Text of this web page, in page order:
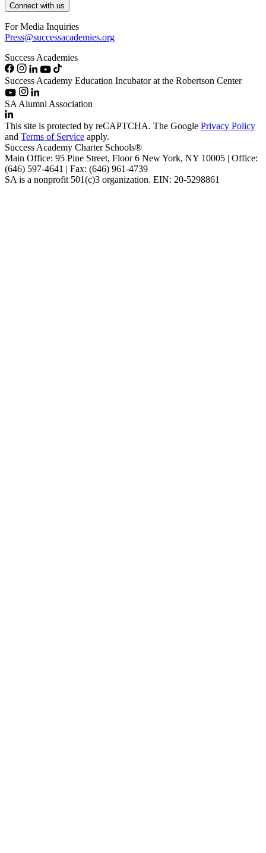
Connect with us
For Media Inquiries
Press@successacademies.org
Success Academies
Success Academy Education Incubator at the Robertson Center
SA Alumni Association
This site is protected by reCAPTCHA. The Google Privacy Policy
and Terms of Service apply.
Success Academy Charter Schools®
Main Office: 95 Pine Street, Floor 6 New York, NY 10005 | Office:
(646) 597-4641 | Fax: (646) 961-4739
SA is a nonprofit 501(c)3 organization. EIN: 20-5298861